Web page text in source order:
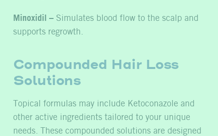
Minoxidil – Simulates blood flow to the scalp and
supports regrowth.
Compounded Hair Loss
Solutions
Topical formulas may include Ketoconazole and
other active ingredients tailored to your unique
needs. These compounded solutions are designed